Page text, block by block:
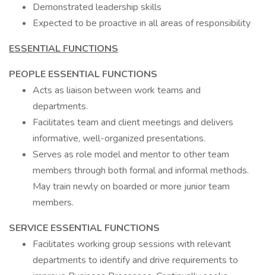
Demonstrated leadership skills
Expected to be proactive in all areas of responsibility
ESSENTIAL FUNCTIONS
PEOPLE ESSENTIAL FUNCTIONS
Acts as liaison between work teams and
departments.
Facilitates team and client meetings and delivers
informative, well-organized presentations.
Serves as role model and mentor to other team
members through both formal and informal methods.
May train newly on boarded or more junior team
members.
SERVICE ESSENTIAL FUNCTIONS
Facilitates working group sessions with relevant
departments to identify and drive requirements to